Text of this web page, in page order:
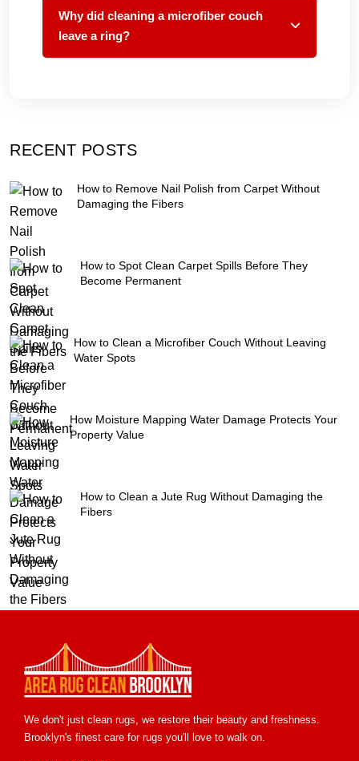
Why did cleaning a microfiber couch
leave a ring?
RECENT POSTS
How to Remove Nail Polish from Carpet Without
Damaging the Fibers
How to Spot Clean Carpet Spills Before They
Become Permanent
How to Clean a Microfiber Couch Without Leaving
Water Spots
How Moisture Mapping Water Damage Protects Your
Property Value
How to Clean a Jute Rug Without Damaging the
Fibers
We don't just clean rugs, we restore their beauty and freshness.
Brooklyn's finest care for rugs you'll love to walk on.